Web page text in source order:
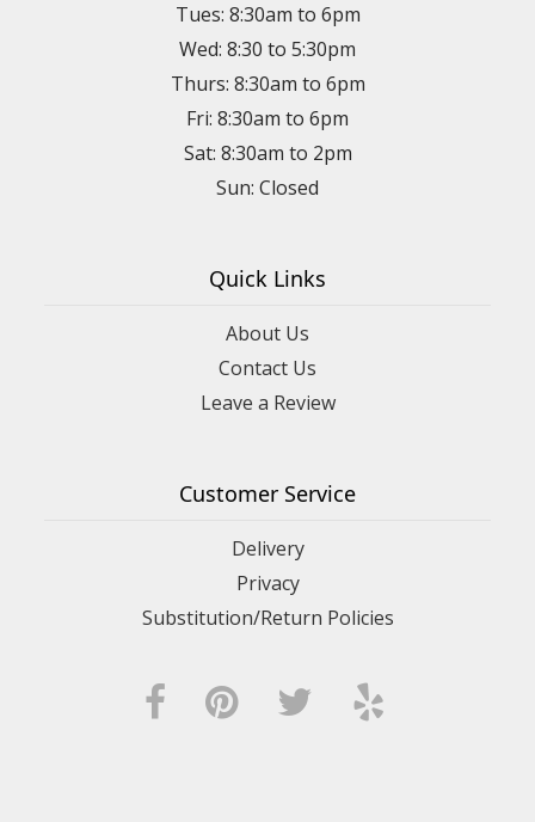
Tues: 8:30am to 6pm
Wed: 8:30 to 5:30pm
Thurs: 8:30am to 6pm
Fri: 8:30am to 6pm
Sat: 8:30am to 2pm
Sun: Closed
Quick Links
About Us
Contact Us
Leave a Review
Customer Service
Delivery
Privacy
Substitution/Return Policies